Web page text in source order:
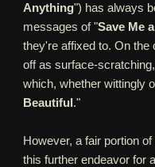
Anything") has always
messages of "Save Me
they're affixed to. On the
off as surface-
which, whether wittingly
Beautiful."
However, a fair portion of
this further endeavor for